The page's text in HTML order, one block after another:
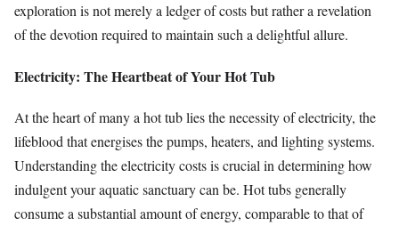
exploration is not merely a ledger of costs but rather a revelation
of the devotion required to maintain such a delightful allure.
Electricity: The Heartbeat of Your Hot Tub
At the heart of many a hot tub lies the necessity of electricity, the
lifeblood that energises the pumps, heaters, and lighting systems.
Understanding the electricity costs is crucial in determining how
indulgent your aquatic sanctuary can be. Hot tubs generally
consume a substantial amount of energy, comparable to that of